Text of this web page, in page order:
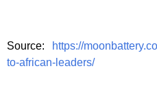
Source:
https://
to-african-leaders/